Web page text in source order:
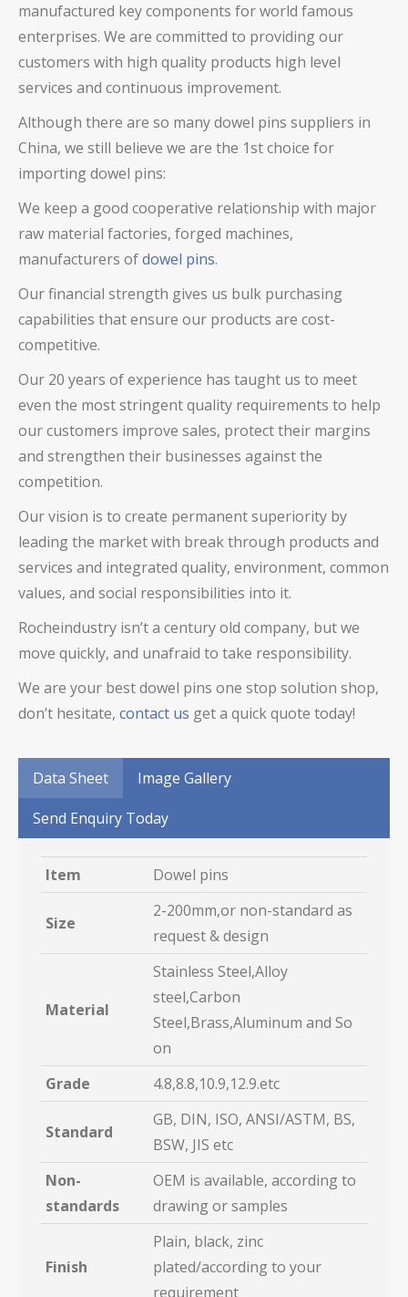
manufactured key components for world famous
enterprises. We are committed to providing our
customers with high quality products high level
services and continuous improvement.
Although there are so manydowel pins suppliers in
China, we still believe we are the 1st choice for
importingdowel pins:
We keep a good cooperative relationship with major
raw material factories, forged machines,
manufacturers ofdowel pins.
Our financial strength gives us bulk purchasing
capabilities that ensure our products are cost-
competitive.
Our 20 years of experience has taught us to meet
even the most stringent quality requirements to help
our customers improve sales, protect their margins
and strengthen their businesses against the
competition.
Our vision is to create permanent superiority by
leading the market with break through products and
services and integrated quality, environment, common
values, and social responsibilities into it.
Rocheindustry isn’t a century old company, but we
move quickly, and unafraid to take responsibility.
We are your bestdowel pins one stop solution shop,
don’t hesitate, contact us get a quick quote today!
Data Sheet
Image Gallery
Send Enquiry Today
Item Dowel pins
Size
2-200mm,or non-standard as
request & design
Material
Stainless Steel,Alloy
steel,Carbon
Steel,Brass,Aluminum and So
on
Grade
4.8,8.8,10.9,12.9.etc
Standard
GB, DIN, ISO, ANSI/ASTM, BS,
BSW, JIS etc
Non-
standards
OEM is available, according to
drawing or samples
Finish
Plain, black, zinc
plated/according to your
requirement